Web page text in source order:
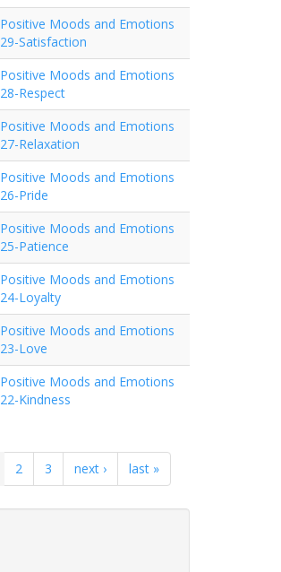
Positive Moods and Emotions
29-Satisfaction
Positive Moods and Emotions
28-Respect
Positive Moods and Emotions
27-Relaxation
Positive Moods and Emotions
26-Pride
Positive Moods and Emotions
25-Patience
Positive Moods and Emotions
24-Loyalty
Positive Moods and Emotions
23-Love
Positive Moods and Emotions
22-Kindness
2 3 next › last »